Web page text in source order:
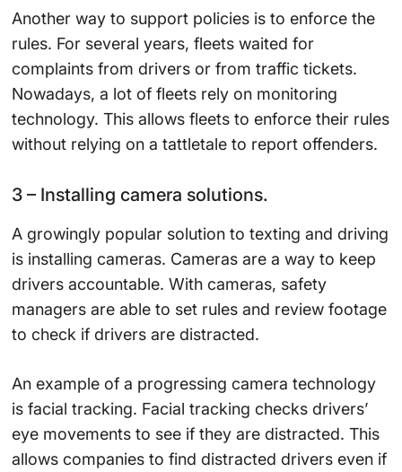
Another way to support policies is to enforce the
rules. For several years, fleets waited for
complaints from drivers or from traffic tickets.
Nowadays, a lot of fleets rely on monitoring
technology. This allows fleets to enforce their rules
without relying on a tattletale to report offenders.
3 – Installing camera solutions.
A growingly popular solution to texting and driving
is installing cameras. Cameras are a way to keep
drivers accountable. With cameras, safety
managers are able to set rules and review footage
to check if drivers are distracted.
An example of a progressing camera technology
is facial tracking. Facial tracking checks drivers’
eye movements to see if they are distracted. This
allows companies to find distracted drivers even if